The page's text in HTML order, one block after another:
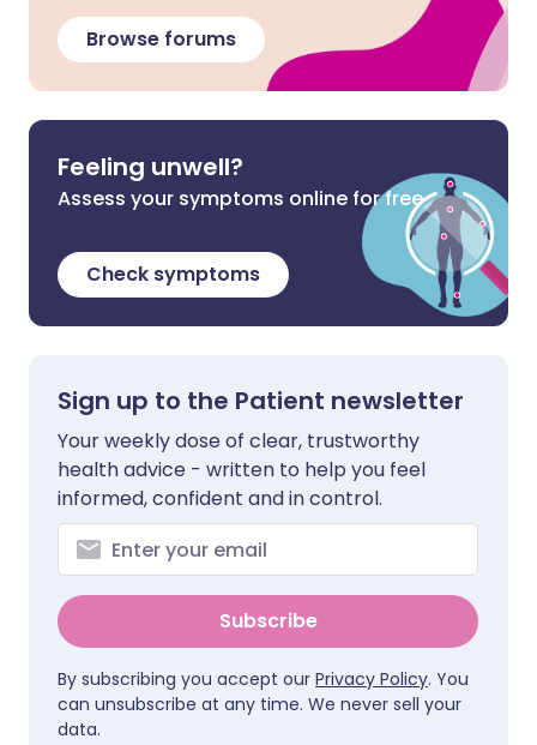
Browse forums
Feeling unwell?
Assess your symptoms online for free
Check symptoms
Sign up to the Patient newsletter
Your weekly dose of clear, trustworthy
health advice - written to help you feel
informed, confident and in control.
Subscribe
By subscribing you accept our Privacy Policy. You
can unsubscribe at any time. We never sell your
data.